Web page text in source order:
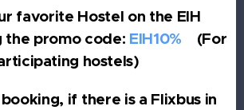
favorite Hostel on the EIH
the promo code: EIH10%
(For
hostels)
if there is a Flixbus in